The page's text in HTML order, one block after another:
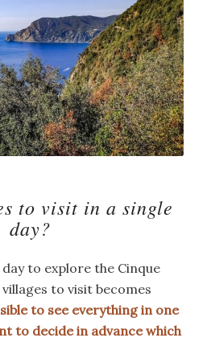
to visit in a single
day?
to explore the Cinque
to visit becomes
to see everything in one
to decide in advance which